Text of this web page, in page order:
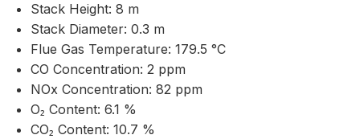
Stack Height: 8 m
Stack Diameter: 0.3 m
Flue Gas Temperature: 179.5 °C
CO Concentration: 2 ppm
NOx Concentration: 82 ppm
O₂ Content: 6.1 %
CO₂ Content: 10.7 %